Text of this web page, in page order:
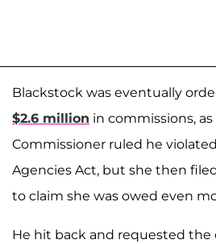
Blackstock was eventually
$2.6 million in commissions,
Commissioner ruled he
Agencies Act, but she then
to claim she was owed even
He hit back and requested the